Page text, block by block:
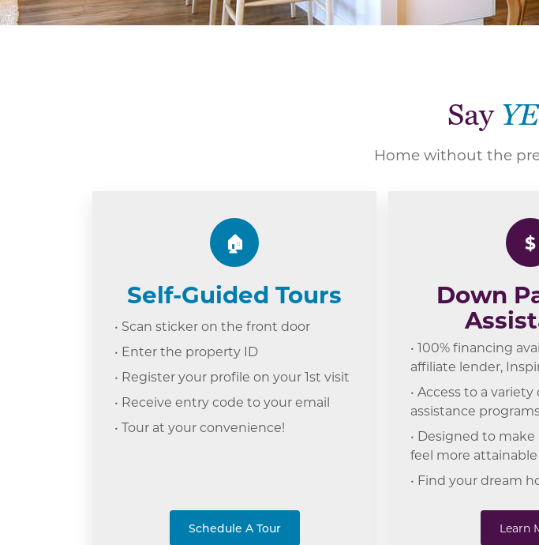
Say
Home without the
🏠
Self-Guided Tours
• Scan sticker on the front door
• Enter the property ID
• Register your profile on your 1st visit
• Receive entry code to your email
• Tour at your convenience!
Schedule A Tour
$
Down
• 100% financing
affiliate lender,
• Access to a
assistance
• Designed to
feel more attainable
• Find your dream
Learn